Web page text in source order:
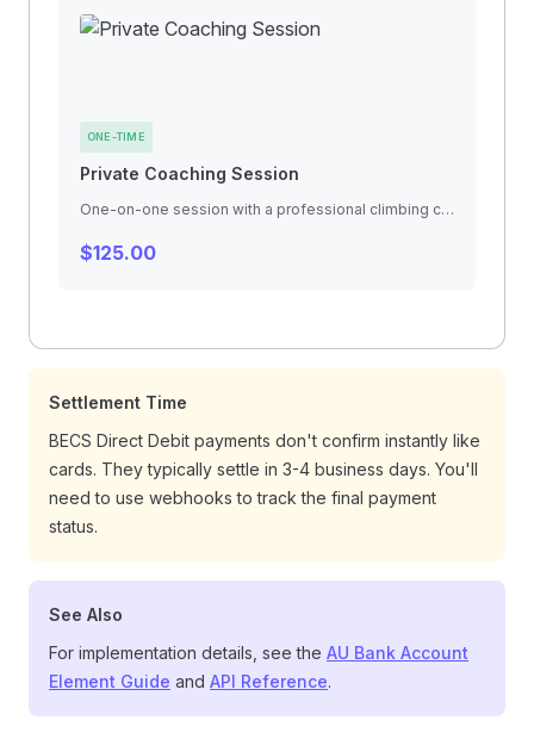
ONE-TIME
Private Coaching Session
One-on-one session with a professional climbing coach. Video analysis, technique correction, and personalized training plan.
$125.00
Settlement Time
BECS Direct Debit payments don't confirm instantly like
cards. They typically settle in 3-4 business days. You'll
need to use webhooks to track the final payment
status.
See Also
For implementation details, see the AU Bank Account
Element Guide and API Reference.